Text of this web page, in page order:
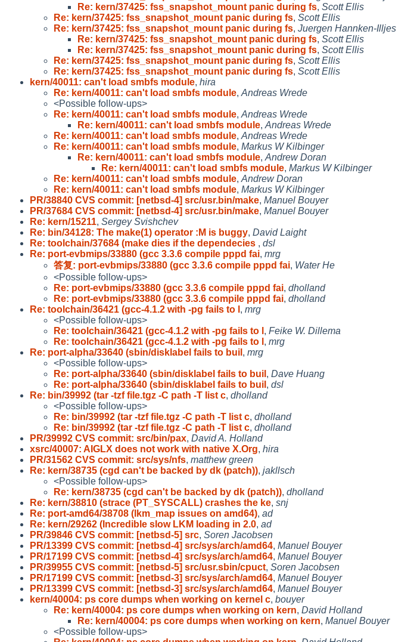
Re: kern/37425: fss_snapshot_mount panic during fs, Scott Ellis
Re: kern/37425: fss_snapshot_mount panic during fs, Scott Ellis
Re: kern/37425: fss_snapshot_mount panic during fs, Juergen Hannken-Illjes
Re: kern/37425: fss_snapshot_mount panic during fs, Scott Ellis
Re: kern/37425: fss_snapshot_mount panic during fs, Scott Ellis
Re: kern/37425: fss_snapshot_mount panic during fs, Scott Ellis
Re: kern/37425: fss_snapshot_mount panic during fs, Scott Ellis
kern/40011: can't load smbfs module, hira
Re: kern/40011: can't load smbfs module, Andreas Wrede
<Possible follow-ups>
Re: kern/40011: can't load smbfs module, Andreas Wrede
Re: kern/40011: can't load smbfs module, Andreas Wrede
Re: kern/40011: can't load smbfs module, Andreas Wrede
Re: kern/40011: can't load smbfs module, Markus W Kilbinger
Re: kern/40011: can't load smbfs module, Andrew Doran
Re: kern/40011: can't load smbfs module, Markus W Kilbinger
Re: kern/40011: can't load smbfs module, Andrew Doran
Re: kern/40011: can't load smbfs module, Markus W Kilbinger
PR/38840 CVS commit: [netbsd-4] src/usr.bin/make, Manuel Bouyer
PR/37684 CVS commit: [netbsd-4] src/usr.bin/make, Manuel Bouyer
Re: kern/15211, Sergey Svishchev
Re: bin/34128: The make(1) operator :M is buggy, David Laight
Re: toolchain/37684 (make dies if the dependecies , dsl
Re: port-evbmips/33880 (gcc 3.3.6 compile pppd fai, mrg
答复: port-evbmips/33880 (gcc 3.3.6 compile pppd fai, Water He
<Possible follow-ups>
Re: port-evbmips/33880 (gcc 3.3.6 compile pppd fai, dholland
Re: port-evbmips/33880 (gcc 3.3.6 compile pppd fai, dholland
Re: toolchain/36421 (gcc-4.1.2 with -pg fails to l , mrg
<Possible follow-ups>
Re: toolchain/36421 (gcc-4.1.2 with -pg fails to l , Feike W. Dillema
Re: toolchain/36421 (gcc-4.1.2 with -pg fails to l , mrg
Re: port-alpha/33640 (sbin/disklabel fails to buil , mrg
<Possible follow-ups>
Re: port-alpha/33640 (sbin/disklabel fails to buil , Dave Huang
Re: port-alpha/33640 (sbin/disklabel fails to buil , dsl
Re: bin/39992 (tar -tzf file.tgz -C path -T list c, dholland
<Possible follow-ups>
Re: bin/39992 (tar -tzf file.tgz -C path -T list c, dholland
Re: bin/39992 (tar -tzf file.tgz -C path -T list c, dholland
PR/39992 CVS commit: src/bin/pax, David A. Holland
xsrc/40007: AIGLX does not work with native X.Org, hira
PR/31562 CVS commit: src/sys/nfs, matthew green
Re: kern/38735 (cgd can't be backed by dk (patch)), jakllsch
<Possible follow-ups>
Re: kern/38735 (cgd can't be backed by dk (patch)), dholland
Re: kern/38810 (strace (PT_SYSCALL) crashes the ke, snj
Re: port-amd64/38708 (lkm_map issues on amd64), ad
Re: kern/29262 (Incredible slow LKM loading in 2.0, ad
PR/39846 CVS commit: [netbsd-5] src, Soren Jacobsen
PR/13399 CVS commit: [netbsd-4] src/sys/arch/amd64, Manuel Bouyer
PR/17199 CVS commit: [netbsd-4] src/sys/arch/amd64, Manuel Bouyer
PR/39955 CVS commit: [netbsd-5] src/usr.sbin/cpuct, Soren Jacobsen
PR/17199 CVS commit: [netbsd-3] src/sys/arch/amd64, Manuel Bouyer
PR/13399 CVS commit: [netbsd-3] src/sys/arch/amd64, Manuel Bouyer
kern/40004: ps core dumps when working on kernel c, bouyer
Re: kern/40004: ps core dumps when working on kern, David Holland
Re: kern/40004: ps core dumps when working on kern, Manuel Bouyer
<Possible follow-ups>